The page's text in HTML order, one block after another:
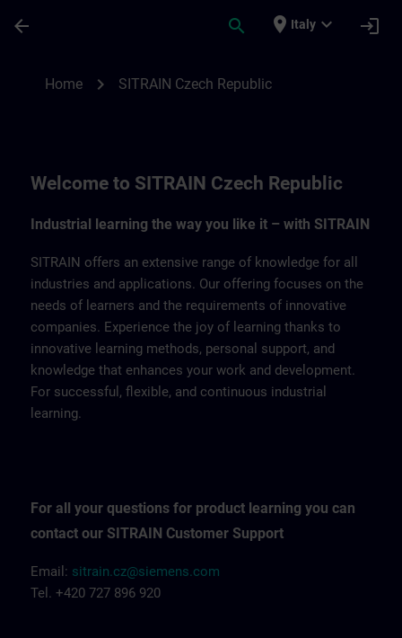
arrow_back search place Italy expand_more login
Home chevron_right SITRAIN Czech Republic
Welcome to SITRAIN Czech Republic
Industrial learning the way you like it – with SITRAIN
SITRAIN offers an extensive range of knowledge for all
industries and applications. Our offering focuses on the
needs of learners and the requirements of innovative
companies. Experience the joy of learning thanks to
innovative learning methods, personal support, and
knowledge that enhances your work and development.
For successful, flexible, and continuous industrial
learning.
For all your questions for product learning you can
contact our SITRAIN Customer Support
Email: sitrain.cz@siemens.com
Tel. +420 727 896 920